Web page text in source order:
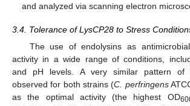
and analyzed via scanning electron
3.4. Tolerance of LysCP28 to Stress
The use of endolysins as
activity in a wide range of conditions,
and pH levels. A very similar pattern of
observed for both strains (C. perfringens
as the optimal activity (the highest OD